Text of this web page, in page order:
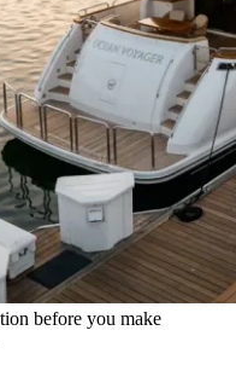
before you make